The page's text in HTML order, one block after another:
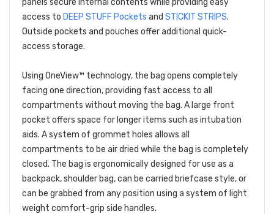
panels secure internal contents while providing easy
access to DEEP STUFF Pockets and STICKIT STRIPS.
Outside pockets and pouches offer additional quick-
access storage.
Using OneView™ technology, the bag opens completely
facing one direction, providing fast access to all
compartments without moving the bag. A large front
pocket offers space for longer items such as intubation
aids. A system of grommet holes allows all
compartments to be air dried while the bag is completely
closed. The bag is ergonomically designed for use as a
backpack, shoulder bag, can be carried briefcase style, or
can be grabbed from any position using a system of light
weight comfort-grip side handles.